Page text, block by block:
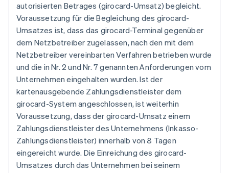
autorisierten Betrages (girocard-Umsatz) begleicht.
Voraussetzung für die Begleichung des girocard-
Umsatzes ist, dass das girocard-Terminal gegenüber
dem Netzbetreiber zugelassen, nach den mit dem
Netzbetreiber vereinbarten Verfahren betrieben wurde
und die in Nr. 2 und Nr. 7 genannten Anforderungen vom
Unternehmen eingehalten wurden. Ist der
kartenausgebende Zahlungsdienstleister dem
girocard-System angeschlossen, ist weiterhin
Voraussetzung, dass der girocard-Umsatz einem
Zahlungsdienstleister des Unternehmens (Inkasso-
Zahlungsdienstleister) innerhalb von 8 Tagen
eingereicht wurde. Die Einreichung des girocard-
Umsatzes durch das Unternehmen bei seinem